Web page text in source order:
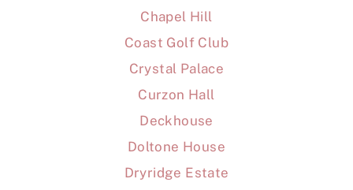
Chapel Hill
Coast Golf Club
Crystal Palace
Curzon Hall
Deckhouse
Doltone House
Dryridge Estate